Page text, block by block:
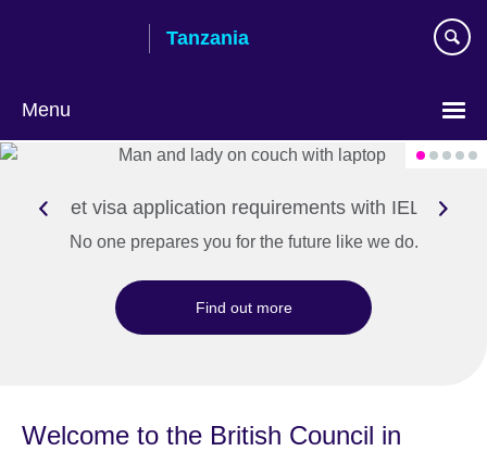
Tanzania
Menu
Meet visa application requirements with IELTS
No one prepares you for the future like we do.
Find out more
Welcome to the British Council in